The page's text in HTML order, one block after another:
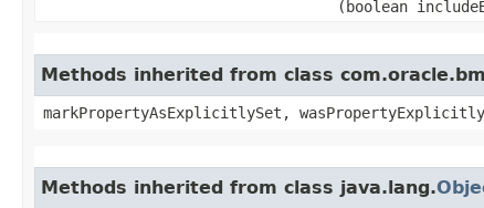
(boolean
Methods inherited from class
markPropertyAsExplicitlySet,
Methods inherited from class java.lang.